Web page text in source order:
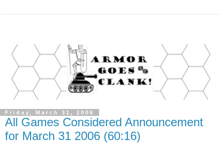
Friday, March 31, 2006
All Games Considered Announcement
for March 31 2006 (60:16)